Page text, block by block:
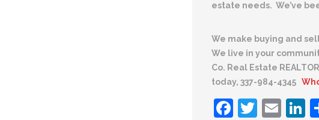
estate needs. We’ve
We make buying and
We live in your
Co. Real Estate
today, 337-984-4345